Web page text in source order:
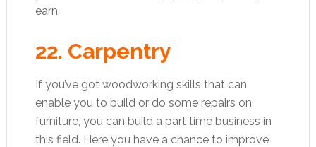
earn.
22. Carpentry
If you’ve got woodworking skills that can
enable you to build or do some repairs on
furniture, you can build a part time business in
this field. Here you have a chance to improve